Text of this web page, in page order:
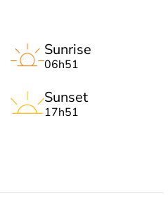
Sunrise
06h51
Sunset
17h51